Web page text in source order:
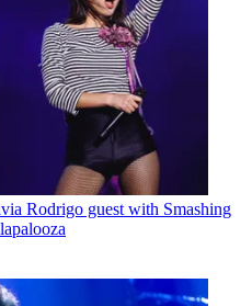
Rodrigo guest with Smashing